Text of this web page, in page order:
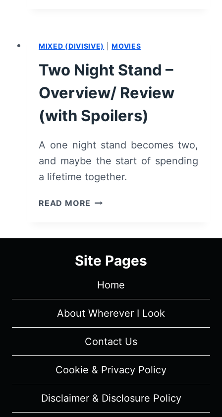
(WITH
MIXED (DIVISIVE) |MOVIES
Two Night Stand –
Overview/ Review
(with Spoilers)
A one night stand becomes two,
and maybe the start of spending
a lifetime together.
READ MORE TWO
–
REVIEW
SPOILERS)
Site Pages
Home
About Wherever I Look
Contact Us
Cookie & Privacy Policy
Disclaimer & Disclosure Policy